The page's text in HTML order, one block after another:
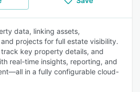
data, linking assets,
projects for full estate visibility.
key property details, and
real-time insights, reporting, and
in a fully configurable cloud-